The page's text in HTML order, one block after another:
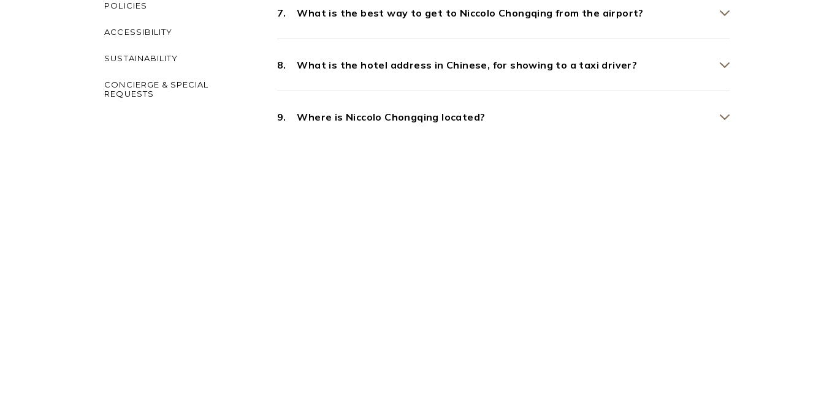
POLICIES
ACCESSIBILITY
SUSTAINABILITY
CONCIERGE & SPECIAL
REQUESTS
What is the best way to get to Niccolo Chongqing from the airport?
What is the hotel address in Chinese, for showing to a taxi driver?
Where is Niccolo Chongqing located?